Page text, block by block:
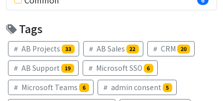
Tags
AB Projects 33 AB Sales 22 CRM 20
AB Support 19 Microsoft SSO 6
Microsoft Teams 6 admin consent 5